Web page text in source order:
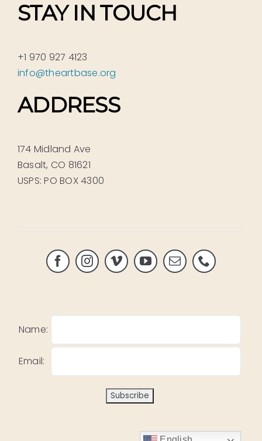
STAY IN TOUCH
+1 970 927 4123
info@theartbase.org
ADDRESS
174 Midland Ave
Basalt, CO 81621
USPS: PO BOX 4300
Name:
Email: